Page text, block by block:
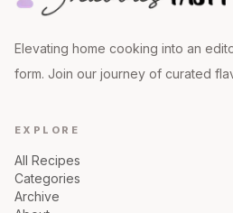
Elevating home cooking into an
form. Join our journey of curated
EXPLORE
All Recipes
Categories
Archive